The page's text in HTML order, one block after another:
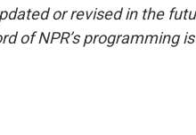
or revised in the
of NPR’s programming